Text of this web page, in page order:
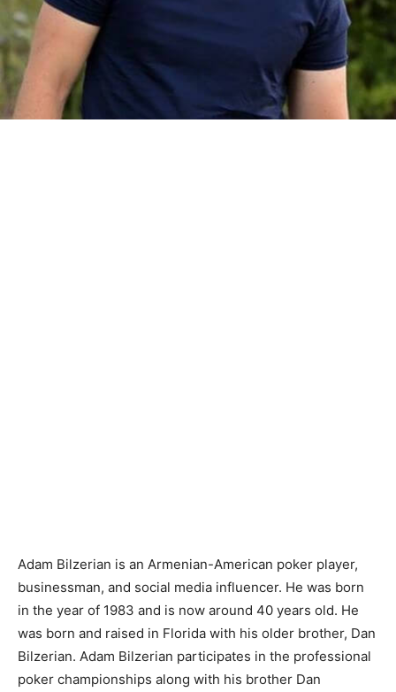
Adam Bilzerian is an Armenian-American poker player,
businessman, and social media influencer. He was born
in the year of 1983 and is now around 40 years old. He
was born and raised in Florida with his older brother, Dan
Bilzerian. Adam Bilzerian participates in the professional
poker championships along with his brother Dan